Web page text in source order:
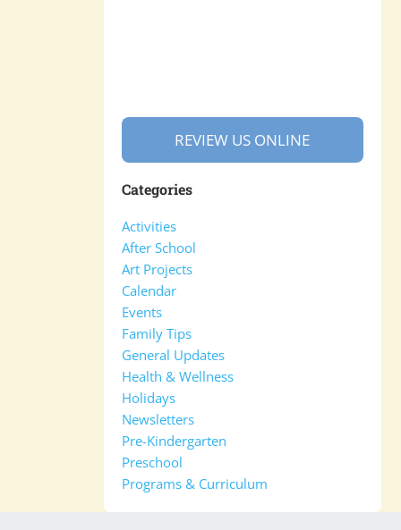
REVIEW US ONLINE
Categories
Activities
After School
Art Projects
Calendar
Events
Family Tips
General Updates
Health & Wellness
Holidays
Newsletters
Pre-Kindergarten
Preschool
Programs & Curriculum